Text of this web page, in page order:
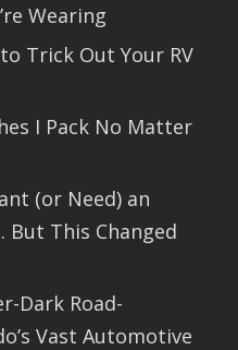
Wearing
Trick Out Your RV
I Pack No Matter
(or Need) an
But This Changed
Dark Road-
Vast Automotive